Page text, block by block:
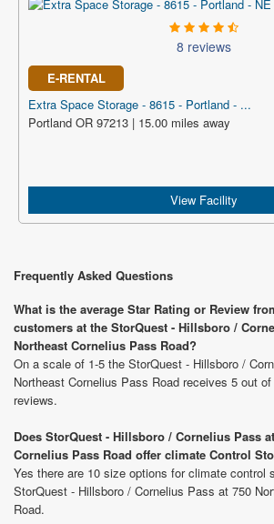
8 reviews
E-RENTAL
Extra Space Storage - 8615 - Portland - ...
Portland OR 97213 | 15.00 miles away
View Facility
Frequently Asked Questions
What is the average Star Rating or Review
customers at the StorQuest - Hillsboro /
Northeast Cornelius Pass Road?
On a scale of 1-5 the StorQuest - Hillsboro /
Northeast Cornelius Pass Road receives 5 out
reviews.
Does StorQuest - Hillsboro / Cornelius Pass
Cornelius Pass Road offer climate Control
Yes there are 10 size options for climate control
StorQuest - Hillsboro / Cornelius Pass at 750
Road.